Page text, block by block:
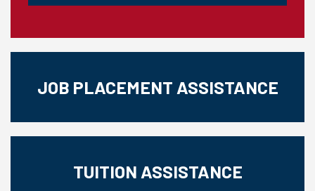
JOB PLACEMENT ASSISTANCE
TUITION ASSISTANCE